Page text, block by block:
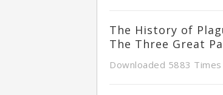
The History of
The Three Great
Downloaded 5883 Times